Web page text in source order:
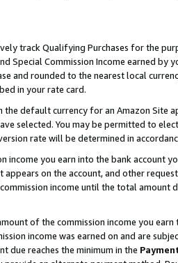
track Qualifying Purchases for the
Commission Income earned by
and rounded to the nearest local
in your rate card.
the default currency for an Amazon
selected. You may be permitted to
rate will be determined in
income you earn into the bank account
on the account, and other
income until the total amount
of the commission income you
income was earned on and are
due reaches the minimum in the